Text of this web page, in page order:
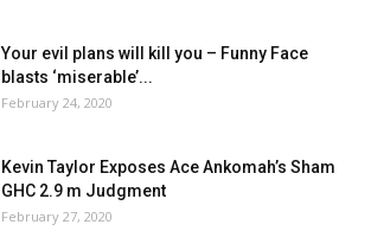
Your evil plans will kill you – Funny Face
blasts ‘miserable’...
February 24, 2020
Kevin Taylor Exposes Ace Ankomah’s Sham
GHC 2.9 m Judgment
February 27, 2020